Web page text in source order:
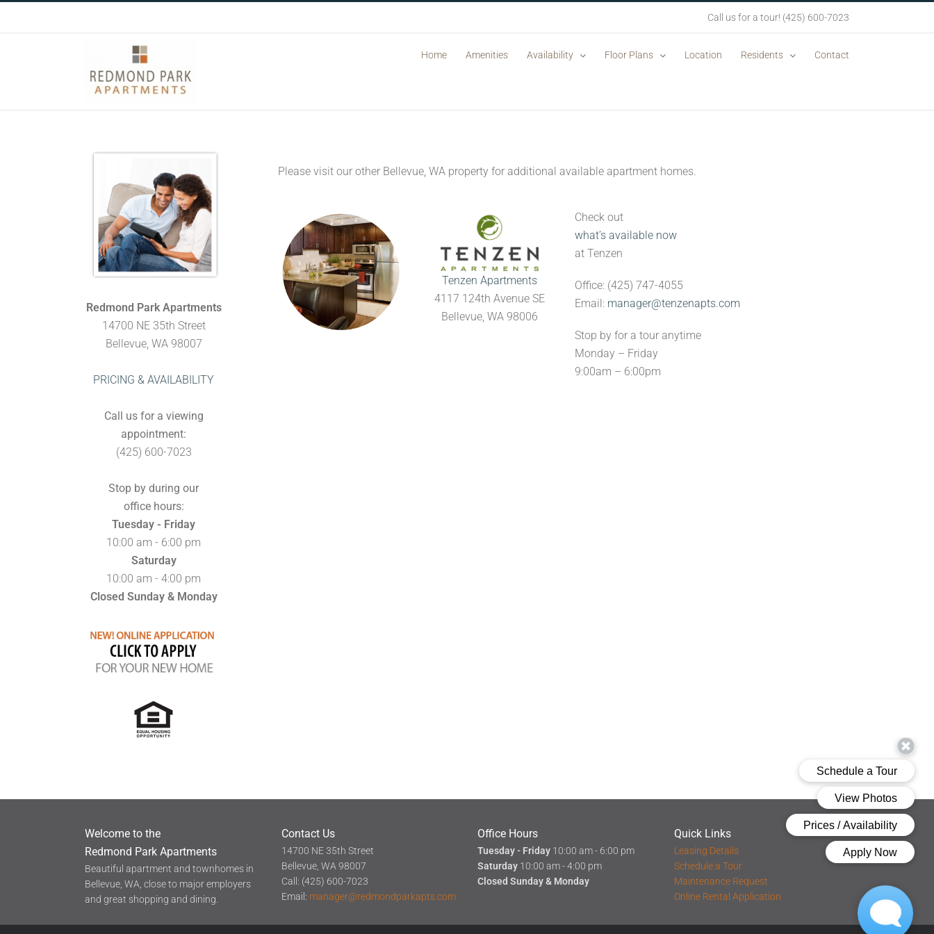
Call us for a tour! (425) 600-7023
Home Amenities Availability Floor Plans Location Residents Contact
Please visit our other Bellevue, WA property for additional available apartment homes.
Tenzen Apartments
4117 124th Avenue SE
Bellevue, WA 98006
Check out
what’s available now
at Tenzen
Office: (425) 747-4055
Email: manager@tenzenapts.com
Stop by for a tour anytime
Monday – Friday
9:00am – 6:00pm
Redmond Park Apartments
14700 NE 35th Street
Bellevue, WA 98007
PRICING & AVAILABILITY
Call us for a viewing
appointment:
(425) 600-7023
Stop by during our
office hours:
Tuesday - Friday
10:00 am - 6:00 pm
Saturday
10:00 am - 4:00 pm
Closed Sunday & Monday
Welcome to the
Redmond Park Apartments
Beautiful apartment and townhomes in
Bellevue, WA, close to major employers
and great shopping and dining.
Contact Us
14700 NE 35th Street
Bellevue, WA 98007
Call: (425) 600-7023
Email: manager@redmondparkapts.com
Office Hours
Tuesday - Friday 10:00 am - 6:00 pm
Saturday 10:00 am - 4:00 pm
Closed Sunday & Monday
Quick Links
Leasing Details
Schedule a Tour
Maintenance Request
Online Rental Application